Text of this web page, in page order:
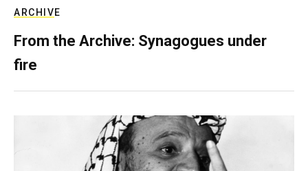
ARCHIVE
From the Archive: Synagogues under
fire